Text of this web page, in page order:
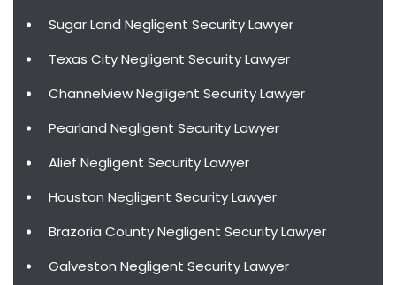
Sugar Land Negligent Security Lawyer
Texas City Negligent Security Lawyer
Channelview Negligent Security Lawyer
Pearland Negligent Security Lawyer
Alief Negligent Security Lawyer
Houston Negligent Security Lawyer
Brazoria County Negligent Security Lawyer
Galveston Negligent Security Lawyer